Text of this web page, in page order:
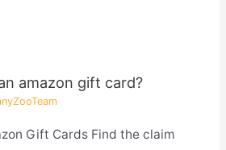
amazon gift card?
Gift Cards Find the claim